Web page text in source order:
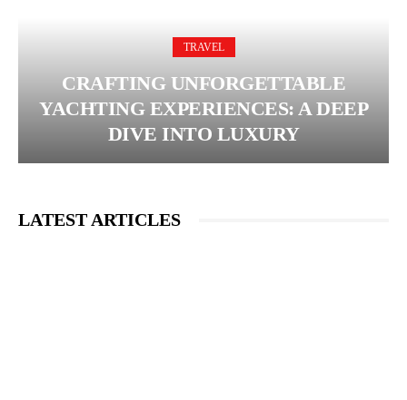
TRAVEL
CRAFTING UNFORGETTABLE
YACHTING EXPERIENCES: A DEEP
DIVE INTO LUXURY
LATEST ARTICLES